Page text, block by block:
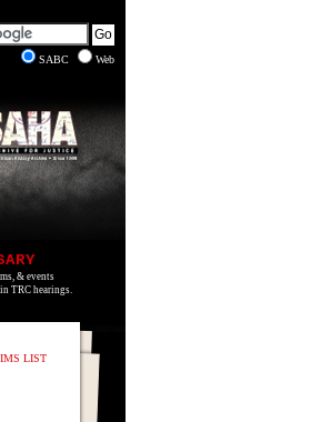
SABC
Web
& events
TRC hearings.
LIST